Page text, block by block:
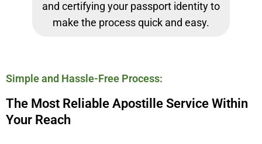
and certifying your passport identity to
make the process quick and easy.
Simple and Hassle-Free Process:
The Most Reliable Apostille Service Within
Your Reach